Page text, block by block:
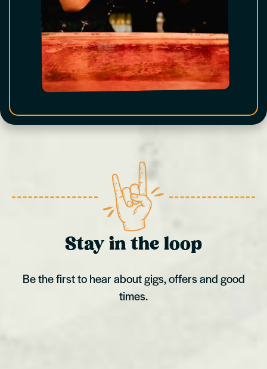
Stay in the loop
Be the first to hear about gigs, offers and good
times.